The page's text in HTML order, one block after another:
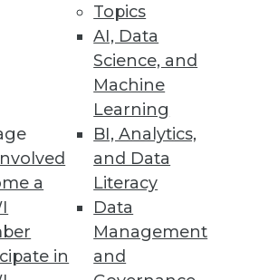
a
in
Topics
AI, Data
Science, and
Machine
Learning
BI, Analytics,
and Data
Literacy
Data
Management
and
tipping point of BI and